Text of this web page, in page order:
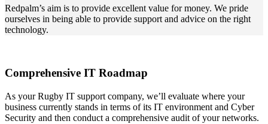
Redpalm’s aim is to provide excellent value for money. We pride
ourselves in being able to provide support and advice on the right
technology.
Comprehensive IT Roadmap
As your Rugby IT support company, we’ll evaluate where your
business currently stands in terms of its IT environment and Cyber
Security and then conduct a comprehensive audit of your networks.